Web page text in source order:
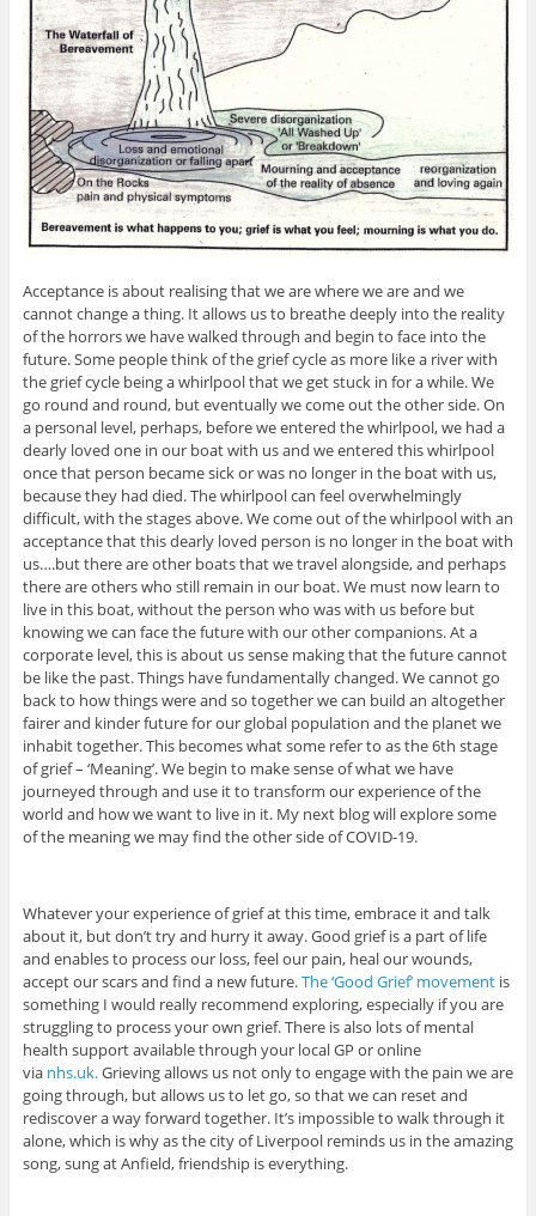
Acceptance is about realising that we are where we are and we
cannot change a thing. It allows us to breathe deeply into the reality
of the horrors we have walked through and begin to face into the
future. Some people think of the grief cycle as more like a river with
the grief cycle being a whirlpool that we get stuck in for a while. We
go round and round, but eventually we come out the other side. On
a personal level, perhaps, before we entered the whirlpool, we had a
dearly loved one in our boat with us and we entered this whirlpool
once that person became sick or was no longer in the boat with us,
because they had died. The whirlpool can feel overwhelmingly
difficult, with the stages above. We come out of the whirlpool with an
acceptance that this dearly loved person is no longer in the boat with
us….but there are other boats that we travel alongside, and perhaps
there are others who still remain in our boat. We must now learn to
live in this boat, without the person who was with us before but
knowing we can face the future with our other companions. At a
corporate level, this is about us sense making that the future cannot
be like the past. Things have fundamentally changed. We cannot go
back to how things were and so together we can build an altogether
fairer and kinder future for our global population and the planet we
inhabit together. This becomes what some refer to as the 6th stage
of grief – ‘Meaning’. We begin to make sense of what we have
journeyed through and use it to transform our experience of the
world and how we want to live in it. My next blog will explore some
of the meaning we may find the other side of COVID-19.
Whatever your experience of grief at this time, embrace it and talk
about it, but don’t try and hurry it away. Good grief is a part of life
and enables to process our loss, feel our pain, heal our wounds,
accept our scars and find a new future.The ‘Good Grief’ movementis
something I would really recommend exploring, especially if you are
struggling to process your own grief. There is also lots of mental
health support available through your local GP or online
via nhs.uk.Grieving allows us not only to engage with the pain we are
going through, but allows us to let go, so that we can reset and
rediscover a way forward together. It’s impossible to walk through it
alone, which is why as the city of Liverpool reminds us in the amazing
song, sung at Anfield, friendship is everything.